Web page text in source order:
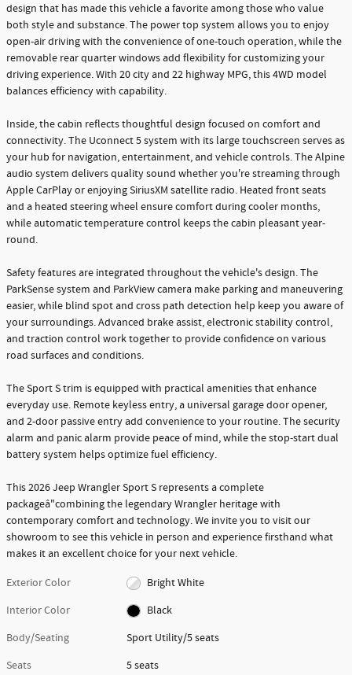
design that has made this vehicle a favorite among those who value
both style and substance. The power top system allows you to enjoy
open-air driving with the convenience of one-touch operation, while the
removable rear quarter windows add flexibility for customizing your
driving experience. With 20 city and 22 highway MPG, this 4WD model
balances efficiency with capability.
Inside, the cabin reflects thoughtful design focused on comfort and
connectivity. The Uconnect 5 system with its large touchscreen serves as
your hub for navigation, entertainment, and vehicle controls. The Alpine
audio system delivers quality sound whether you're streaming through
Apple CarPlay or enjoying SiriusXM satellite radio. Heated front seats
and a heated steering wheel ensure comfort during cooler months,
while automatic temperature control keeps the cabin pleasant year-
round.
Safety features are integrated throughout the vehicle's design. The
ParkSense system and ParkView camera make parking and maneuvering
easier, while blind spot and cross path detection help keep you aware of
your surroundings. Advanced brake assist, electronic stability control,
and traction control work together to provide confidence on various
road surfaces and conditions.
The Sport S trim is equipped with practical amenities that enhance
everyday use. Remote keyless entry, a universal garage door opener,
and 2-door passive entry add convenience to your routine. The security
alarm and panic alarm provide peace of mind, while the stop-start dual
battery system helps optimize fuel efficiency.
This 2026 Jeep Wrangler Sport S represents a complete
packageâ"combining the legendary Wrangler heritage with
contemporary comfort and technology. We invite you to visit our
showroom to see this vehicle in person and experience firsthand what
makes it an excellent choice for your next vehicle.
Exterior Color
Bright White
Interior Color
Black
Body/Seating
Sport Utility/5 seats
Seats
5 seats